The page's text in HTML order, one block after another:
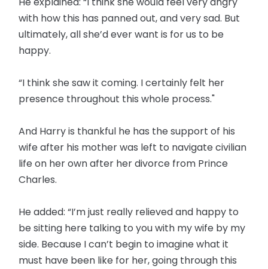
with how this has panned out, and very sad. But
ultimately, all she’d ever want is for us to be
happy.
“I think she saw it coming. I certainly felt her
presence throughout this whole process."
And Harry is thankful he has the support of his
wife after his mother was left to navigate civilian
life on her own after her divorce from Prince
Charles.
He added: “I’m just really relieved and happy to
be sitting here talking to you with my wife by my
side. Because I can’t begin to imagine what it
must have been like for her, going through this